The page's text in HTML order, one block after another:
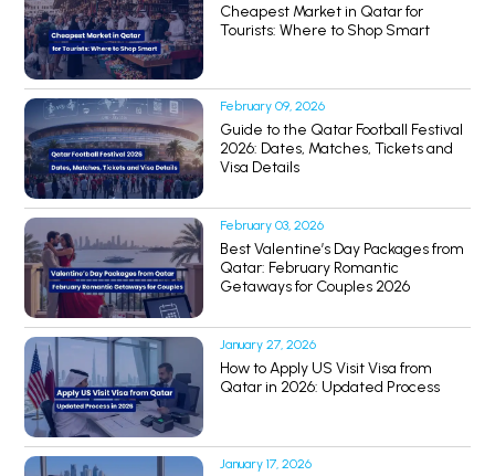
Cheapest Market in Qatar for
Tourists: Where to Shop Smart
February 09, 2026
Guide to the Qatar Football Festival
2026: Dates, Matches, Tickets and
Visa Details
February 03, 2026
Best Valentine’s Day Packages from
Qatar: February Romantic
Getaways for Couples 2026
January 27, 2026
How to Apply US Visit Visa from
Qatar in 2026: Updated Process
January 17, 2026